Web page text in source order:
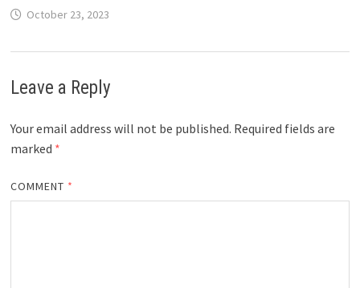
October 23, 2023
Leave a Reply
Your email address will not be published. Required fields are
marked *
COMMENT *